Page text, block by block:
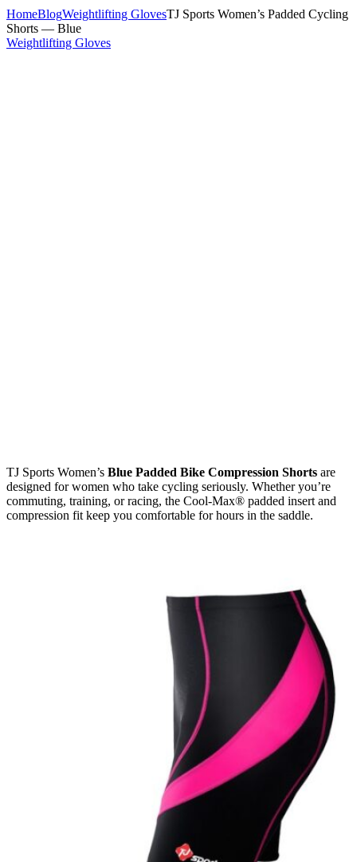
HomeBlogWeightlifting GlovesTJ Sports Women’s Padded Cycling
Shorts — Blue
Weightlifting Gloves
TJ Sports Women’s Blue Padded Bike Compression Shorts are
designed for women who take cycling seriously. Whether you’re
commuting, training, or racing, the Cool-Max® padded insert and
compression fit keep you comfortable for hours in the saddle.